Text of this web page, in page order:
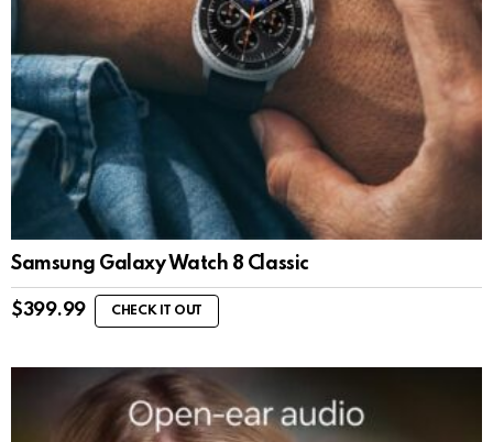
Samsung Galaxy Watch 8 Classic
$399.99 CHECK IT OUT